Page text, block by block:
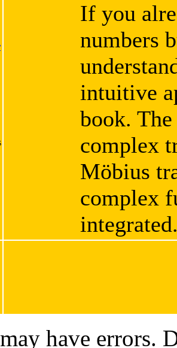
If you
numbers
intuitive
book.
complex
Möbius
complex
have errors.